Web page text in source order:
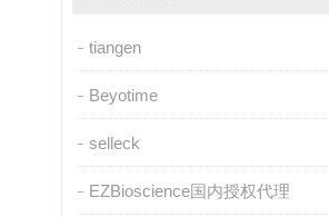
tiangen
Beyotime
selleck
EZBioscience国内授权代理